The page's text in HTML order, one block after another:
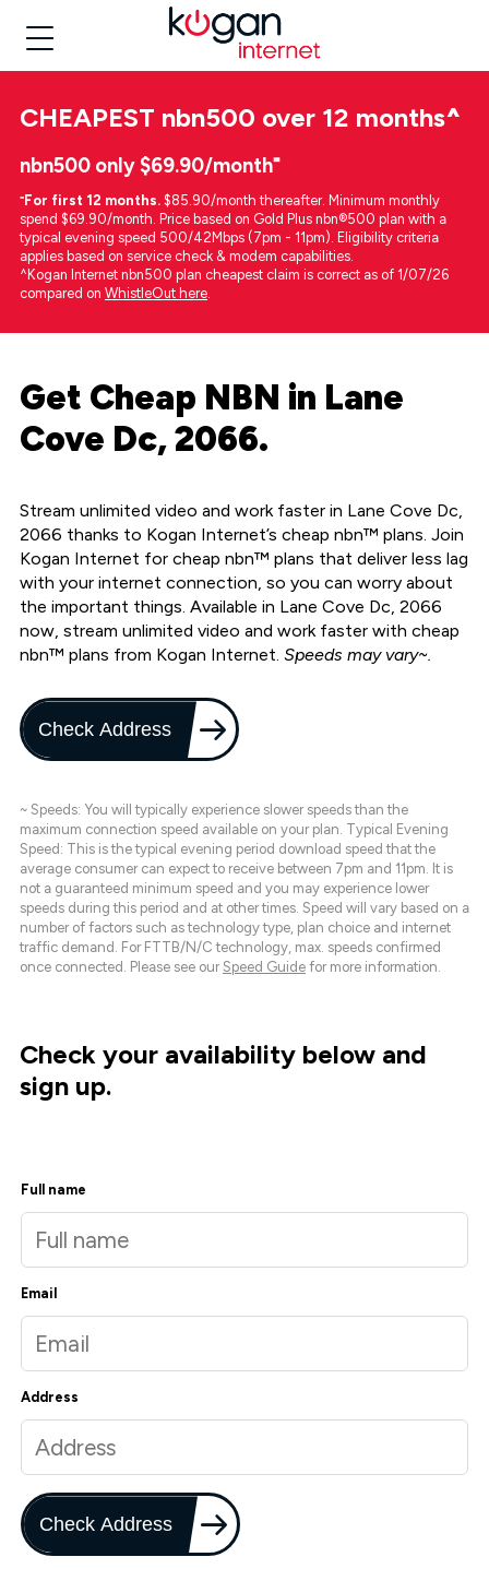
CHEAPEST nbn500 over 12 months^
nbn500 only $69.90/month⁼
⁼For first 12 months. $85.90/month thereafter. Minimum monthly
spend $69.90/month. Price based on Gold Plus nbn®500 plan with a
typical evening speed 500/42Mbps (7pm - 11pm). Eligibility criteria
applies based on service check & modem capabilities.
^Kogan Internet nbn500 plan cheapest claim is correct as of 1/07/26
compared on WhistleOut here.
Get Cheap NBN in Lane
Cove Dc, 2066.
Stream unlimited video and work faster in Lane Cove Dc,
2066 thanks to Kogan Internet’s cheap nbn™ plans. Join
Kogan Internet for cheap nbn™ plans that deliver less lag
with your internet connection, so you can worry about
the important things. Available in Lane Cove Dc, 2066
now, stream unlimited video and work faster with cheap
nbn™ plans from Kogan Internet. Speeds may vary~.
Check Address
~ Speeds: You will typically experience slower speeds than the
maximum connection speed available on your plan. Typical Evening
Speed: This is the typical evening period download speed that the
average consumer can expect to receive between 7pm and 11pm. It is
not a guaranteed minimum speed and you may experience lower
speeds during this period and at other times. Speed will vary based on a
number of factors such as technology type, plan choice and internet
traffic demand. For FTTB/N/C technology, max. speeds confirmed
once connected. Please see our Speed Guide for more information.
Check your availability below and
sign up.
Full name
Email
Address
Check Address